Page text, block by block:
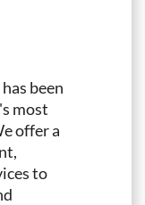
been
most
offer a
to